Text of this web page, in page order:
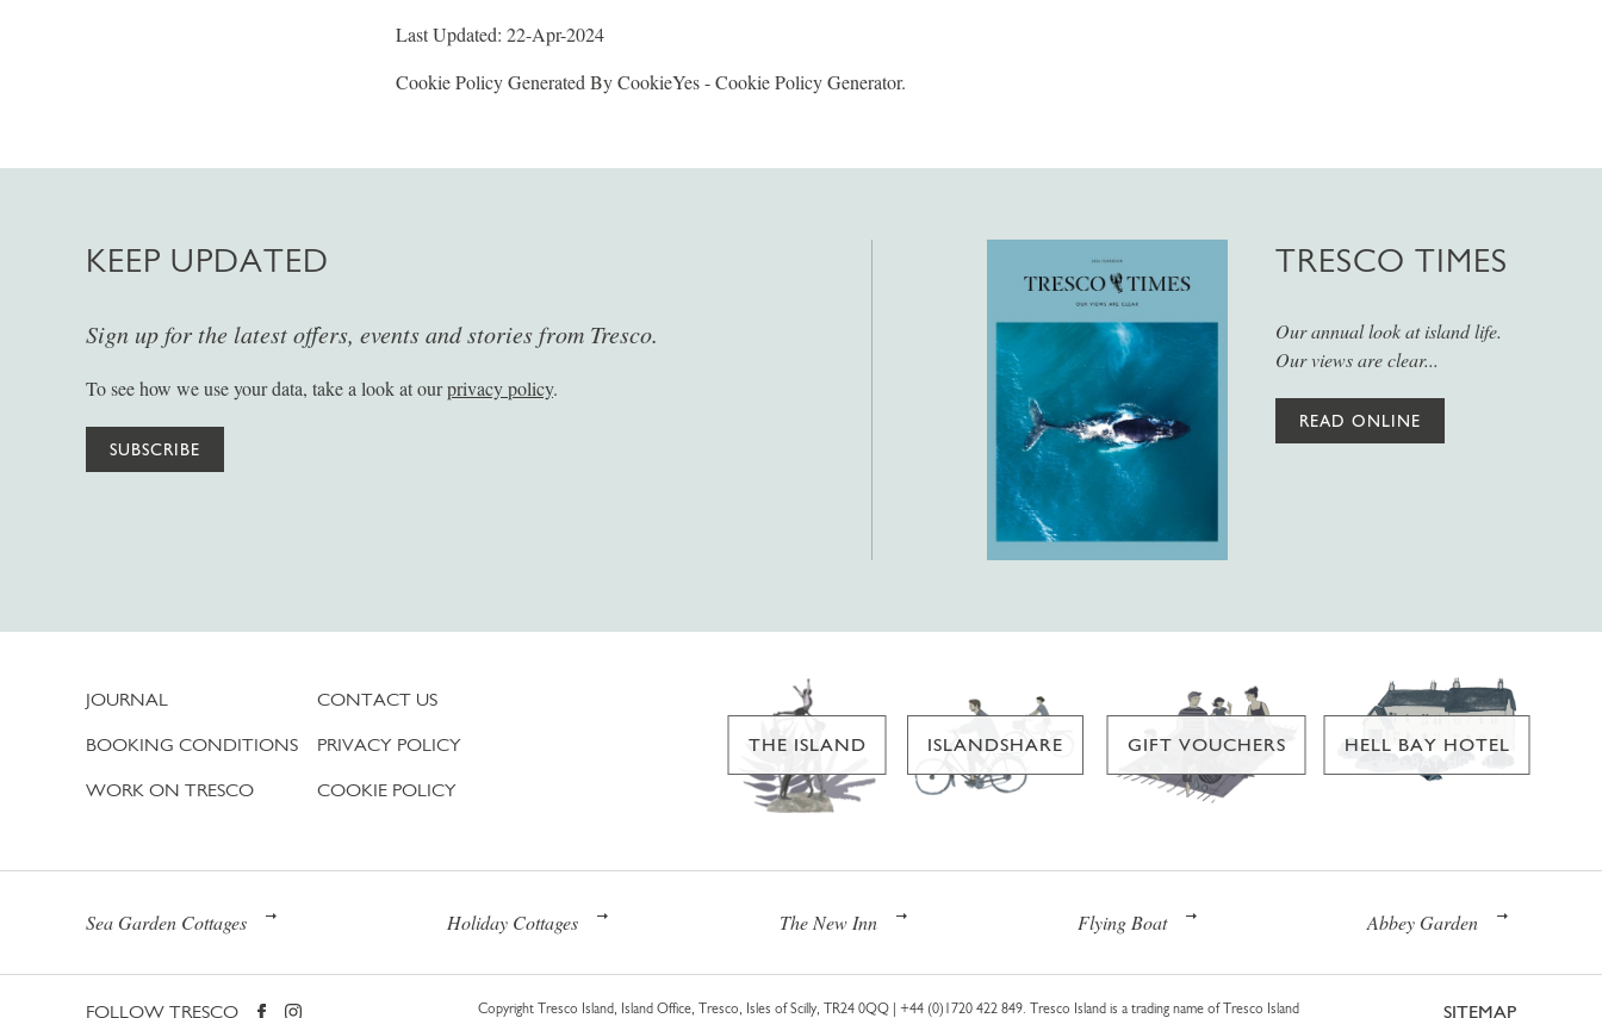
Last Updated: 22-Apr-2024
Cookie Policy Generated By CookieYes - Cookie Policy Generator.
KEEP UPDATED
Sign up for the latest offers, events and stories from Tresco.
To see how we use your data, take a look at ourprivacy policy.
SUBSCRIBE
TRESCO TIMES
Our annual look at island life.
Our views are clear...
READ ONLINE
JOURNAL
BOOKING CONDITIONS
WORK ON TRESCO
CONTACT US
PRIVACY POLICY
COOKIE POLICY
THE ISLAND ISLANDSHARE GIFT VOUCHERS HELL BAY HOTEL
Sea Garden Cottages Holiday Cottages The New Inn Flying Boat Abbey Garden
FOLLOW TRESCO Copyright Tresco Island, Island Office, Tresco, Isles of Scilly, TR24 0QQ | +44 (0)1720 422 849. Tresco Island is a trading name of Tresco Island SITEMAP